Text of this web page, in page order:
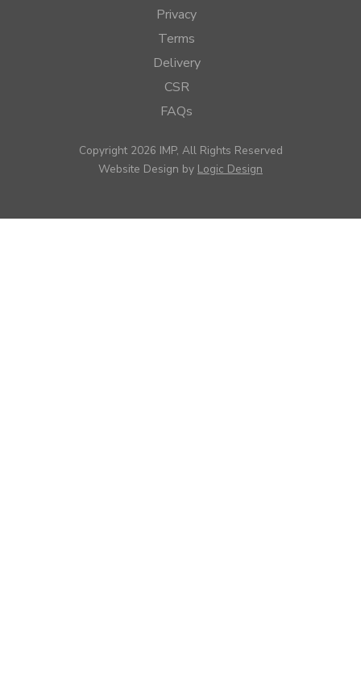
Privacy
Terms
Delivery
CSR
FAQs
Copyright 2026 IMP, All Rights Reserved
Website Design by Logic Design